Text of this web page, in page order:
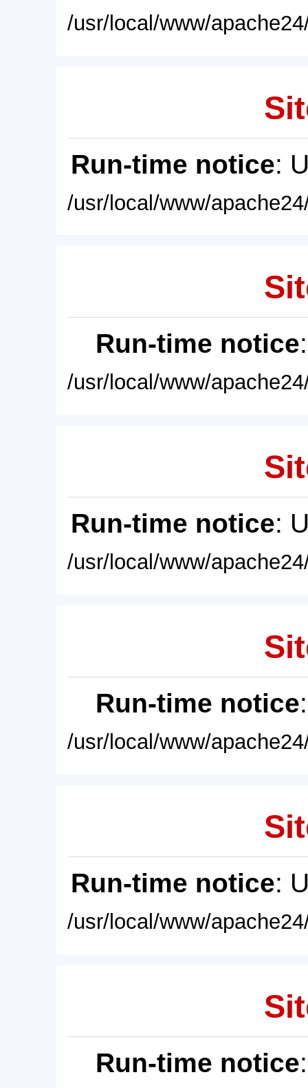
/usr/local/www/
Run-time notice:
/usr/local/www/
Run-time notice
/usr/local/www/
Run-time notice:
/usr/local/www/
Run-time notice
/usr/local/www/
Run-time notice:
/usr/local/www/
Run-time notice